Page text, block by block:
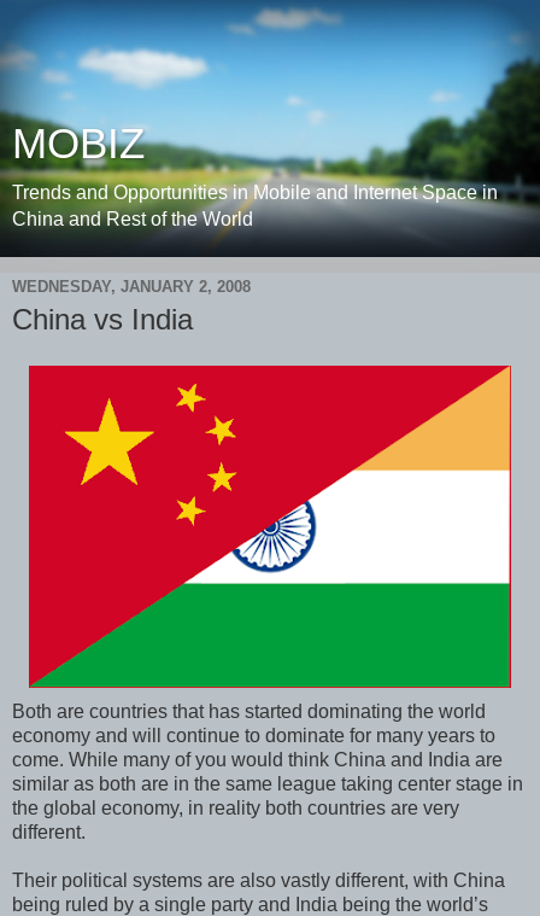
MOBIZ
Trends and Opportunities in Mobile and Internet Space in
China and Rest of the World
WEDNESDAY, JANUARY 2, 2008
China vs India
Both are countries that has started dominating the world
economy and will continue to dominate for many years to
come. While many of you would think China and India are
similar as both are in the same league taking center stage in
the global economy, in reality both countries are very
different.
Their political systems are also vastly different, with China
being ruled by a single party and India being the world’s